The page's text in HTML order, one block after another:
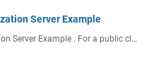
Server Example
Server Example . For a public cl…